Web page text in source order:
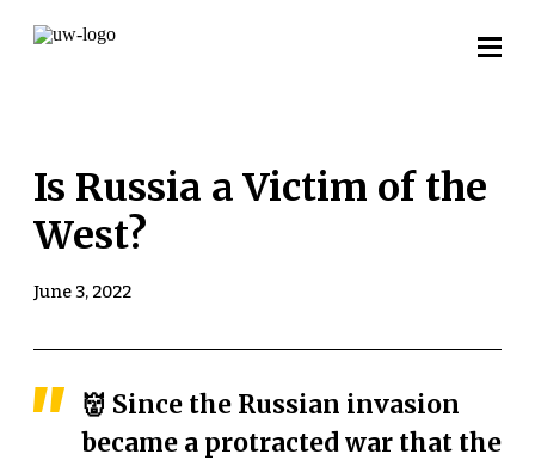
Is Russia a Victim of the
West?
June 3, 2022
👹 Since the Russian invasion
became a protracted war that the